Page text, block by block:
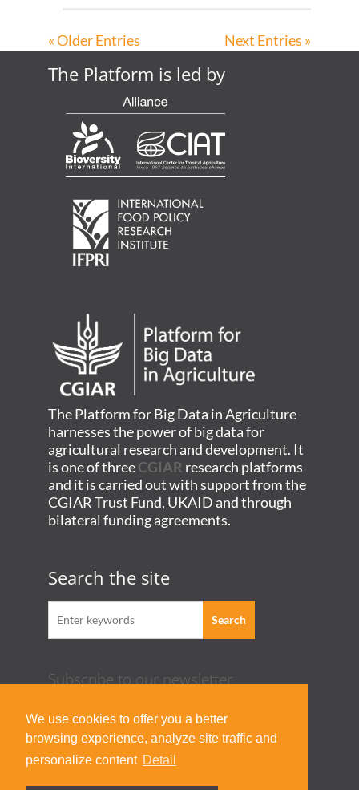
We use cookies to offer you a better
browsing experience, analyze site traffic and
personalize content Detail
« Older Entries Next Entries »
The Platform is led by
The Platform for Big Data in Agriculture
harnesses the power of big data for
agricultural research and development. It
is one of threeCGIAR research platforms
and it is carried out with support from the
CGIAR Trust Fund, UKAID and through
bilateral funding agreements.
Search the site
Subscribe to our newsletter
Acknowledgement Guideline
Terms of Use & Privacy Policy
Contact Us